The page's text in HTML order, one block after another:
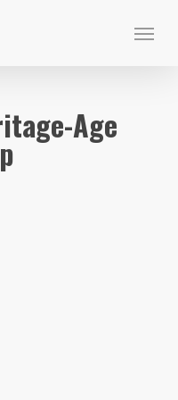
Menu
Age